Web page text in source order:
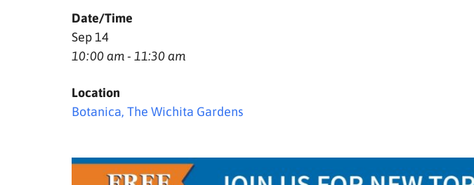
Date/Time
Sep 14
10:00 am - 11:30 am
Location
Botanica, The Wichita Gardens